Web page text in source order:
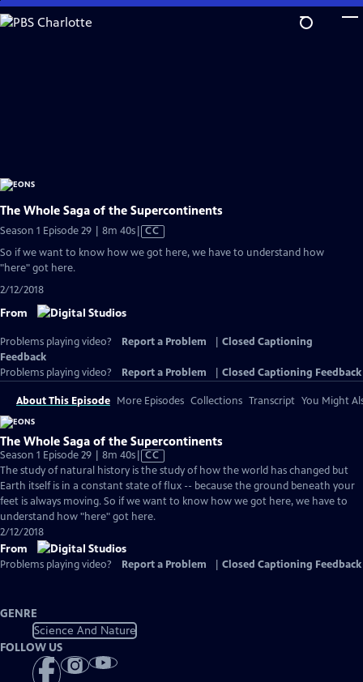
Skip
to
The Whole Saga of the Supercontinents
Season 1 Episode 29 | 8m 40sVideo
Closed
CC
So if we want to know how we got here, we have to understand how
"here" got here.
2/12/2018
From
Problems playing video? Report a Problem
Closed Captioning
Feedback
Problems playing video?
Report a Problem Closed Captioning Feedback
About This Episode More Episodes Collections Transcript You Might
The Whole Saga of the Supercontinents
Season 1 Episode 29 | 8m 40sVideo
has
Closed
Captions
CC
The study of natural history is the study of how the world has changed but
Earth itself is in a constant state of flux -- because the ground beneath your
feet is always moving. So if we want to know how we got here, we have to
understand how "here" got here.
2/12/2018
From
Problems playing video? Report a Problem Closed Captioning Feedback
GENRE
Science And Nature
FOLLOW US